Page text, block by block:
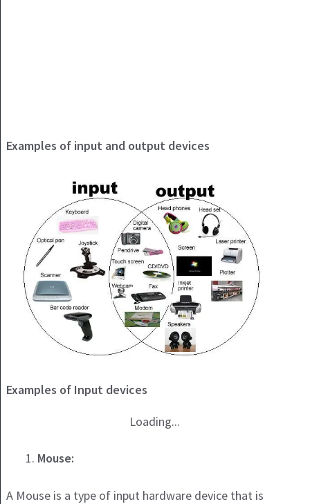
Examples of input and output devices
Examples of Input devices
Loading...
Mouse:
A Mouse is a type of input hardware device that is